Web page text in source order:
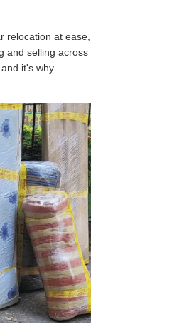
relocation at ease,
and selling across
, and it's why